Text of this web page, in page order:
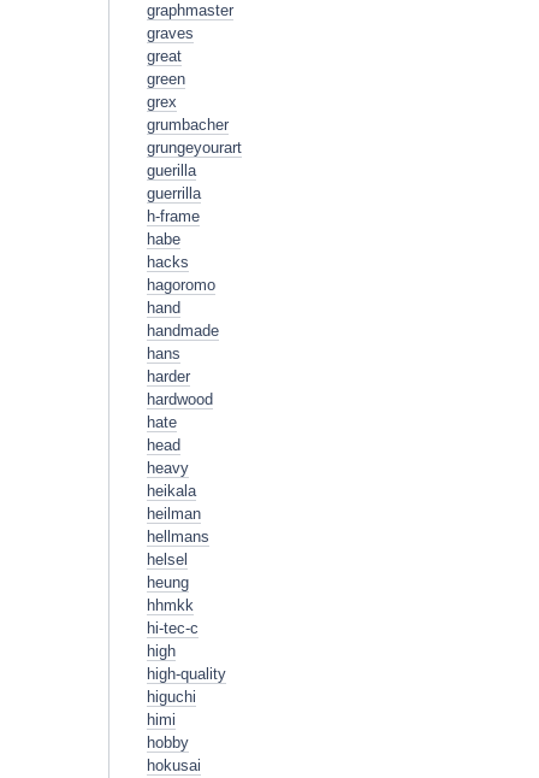
graphmaster
graves
great
green
grex
grumbacher
grungeyourart
guerilla
guerrilla
h-frame
habe
hacks
hagoromo
hand
handmade
hans
harder
hardwood
hate
head
heavy
heikala
heilman
hellmans
helsel
heung
hhmkk
hi-tec-c
high
high-quality
higuchi
himi
hobby
hokusai